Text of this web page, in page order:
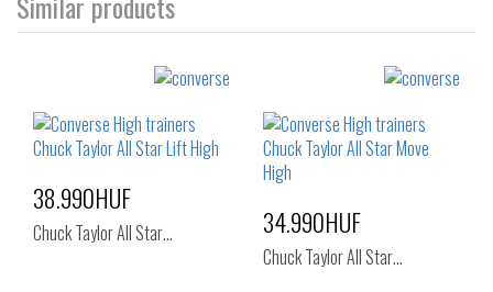
38.990HUF
Chuck Taylor All Star… 34.990HUF
Chuck Taylor All Star…